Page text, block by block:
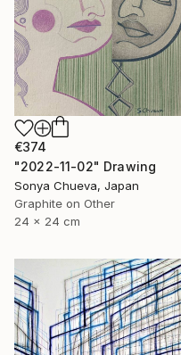
€374
"2022-11-02" Drawing
Sonya Chueva, Japan
Graphite on Other
24 x 24 cm